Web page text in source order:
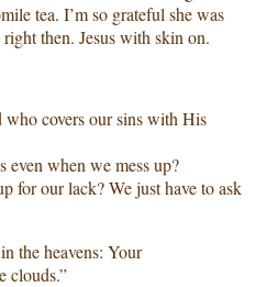
tea. I’m so grateful she was
then. Jesus with skin on.
who covers our sins with His
even when we mess up?
for our lack? We just have to ask
the heavens: Your
clouds.”